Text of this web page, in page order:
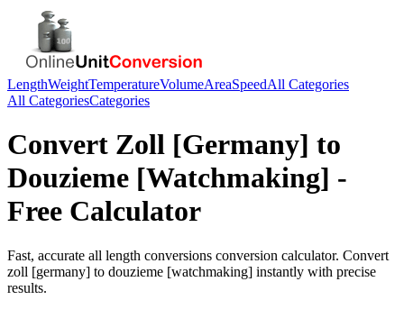
LengthWeightTemperatureVolumeAreaSpeedAll Categories
All CategoriesCategories
Convert Zoll [Germany] to
Douzieme [Watchmaking] -
Free Calculator
Fast, accurate all length conversions conversion calculator. Convert
zoll [germany] to douzieme [watchmaking] instantly with precise
results.